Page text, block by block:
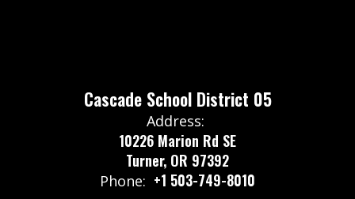
Cascade School District 05
Address:
10226 Marion Rd SE
Turner, OR 97392
Phone: +1 503-749-8010